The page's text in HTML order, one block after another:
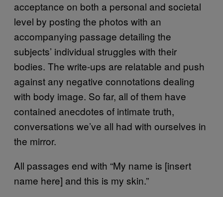
acceptance on both a personal and societal
level by posting the photos with an
accompanying passage detailing the
subjects’ individual struggles with their
bodies. The write-ups are relatable and push
against any negative connotations dealing
with body image. So far, all of them have
contained anecdotes of intimate truth,
conversations we’ve all had with ourselves in
the mirror.
All passages end with “My name is [insert
name here] and this is my skin.”